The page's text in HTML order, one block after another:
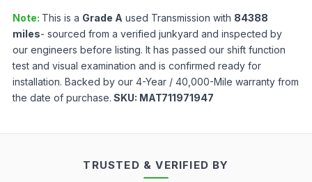
Note: This is a Grade A used Transmission with 84388
miles- sourced from a verified junkyard and inspected by
our engineers before listing. It has passed our shift function
test and visual examination and is confirmed ready for
installation. Backed by our 4-Year / 40,000-Mile warranty from
the date of purchase. SKU: MAT711971947
TRUSTED & VERIFIED BY